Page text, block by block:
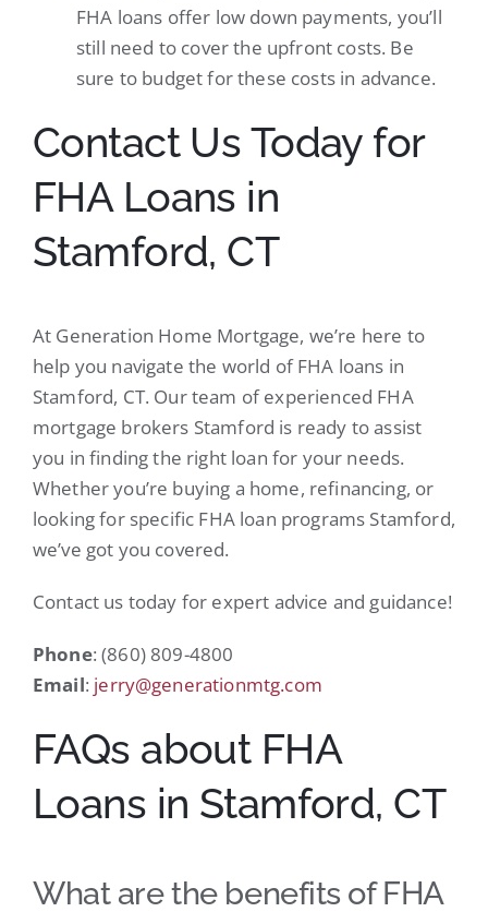
FHA loans offer low down payments, you’ll
still need to cover the upfront costs. Be
sure to budget for these costs in advance.
Contact Us Today for
FHA Loans in
Stamford, CT
At Generation Home Mortgage, we’re here to
help you navigate the world of FHA loans in
Stamford, CT. Our team of experienced FHA
mortgage brokers Stamford is ready to assist
you in finding the right loan for your needs.
Whether you’re buying a home, refinancing, or
looking for specific FHA loan programs Stamford,
we’ve got you covered.
Contact us today for expert advice and guidance!
Phone: (860) 809-4800
Email: jerry@generationmtg.com
FAQs about FHA
Loans in Stamford, CT
What are the benefits of FHA